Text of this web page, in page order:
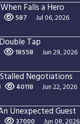
When Falls a Hero
587 Jul 06, 2026
Tap
18558 Jun 29, 2026
Stalled Negotiations
40118 Jun 22, 2026
An Unexpected Guest